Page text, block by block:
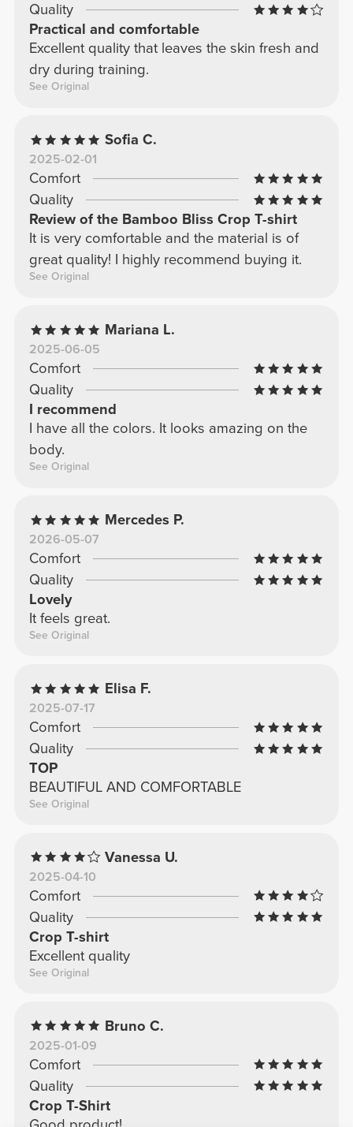
Quality
Practical and comfortable
Excellent quality that leaves the skin fresh and
dry during training.
See Original
Sofia C.
2025-02-01
Comfort
Quality
Review of the Bamboo Bliss Crop T-shirt
It is very comfortable and the material is of
great quality! I highly recommend buying it.
See Original
Mariana L.
2025-06-05
Comfort
Quality
I recommend
I have all the colors. It looks amazing on the
body.
See Original
Mercedes P.
2026-05-07
Comfort
Quality
Lovely
It feels great.
See Original
Elisa F.
2025-07-17
Comfort
Quality
TOP
BEAUTIFUL AND COMFORTABLE
See Original
Vanessa U.
2025-04-10
Comfort
Quality
Crop T-shirt
Excellent quality
See Original
Bruno C.
2025-01-09
Comfort
Quality
Crop T-Shirt